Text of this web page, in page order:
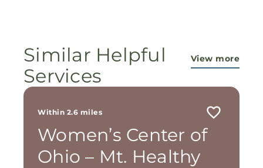
Similar Helpful
Services
View more
Within 2.6 miles
Women’s Center of
Ohio – Mt. Healthy